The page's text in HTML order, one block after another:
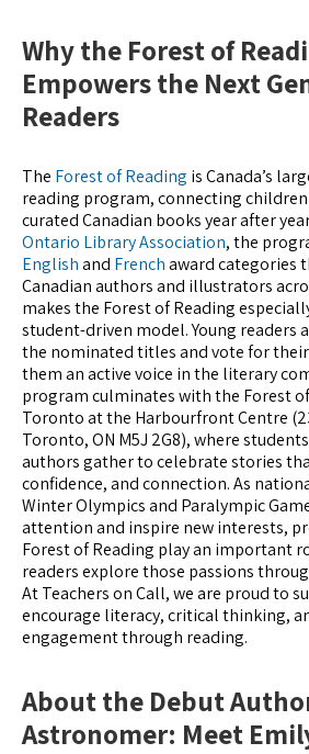
Why the Forest of
Empowers the Next
Readers
The Forest of Reading is Canada’s
reading program, connecting
curated Canadian books year after
Ontario Library Association, the
Englishand Frenchaward categories
Canadian authors and illustrators
makes the Forest of Reading
student-driven model. Young readers
the nominated titles and vote for
them an active voice in the literary
program culminates with the Forest
Toronto at the Harbourfront Centre
Toronto, ON M5J 2G8), where
authors gather to celebrate stories
confidence, and connection. As
Winter Olympics and Paralympic
attention and inspire new interests,
Forest of Reading play an important
readers explore those passions
At Teachers on Call, we are proud to
encourage literacy, critical thinking,
engagement through reading.
About the Debut
Astronomer: Meet